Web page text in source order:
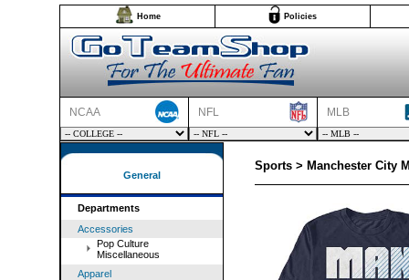
Home Policies
NCAA NFL MLB
General
Departments
Accessories
Pop Culture
Miscellaneous
Apparel
Sports > Manchester City